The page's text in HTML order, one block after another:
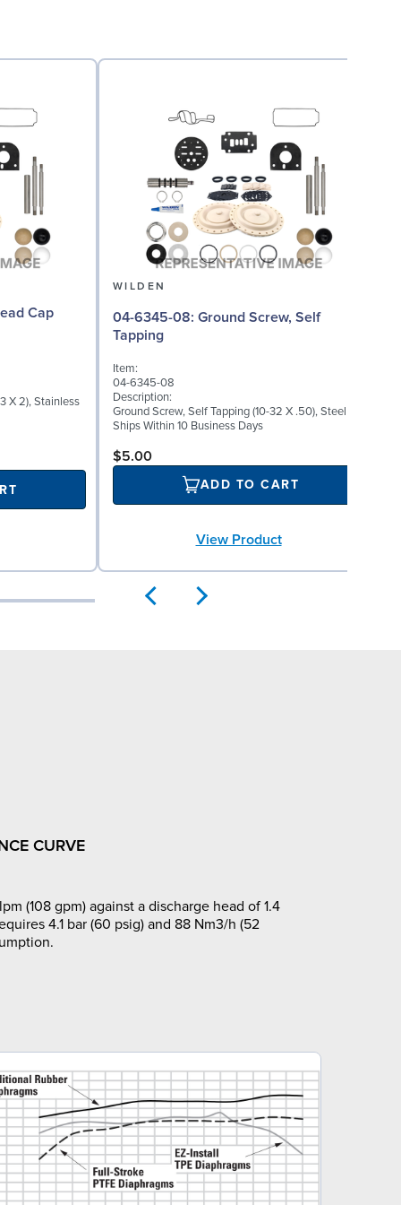
X 2), Stainless
WILDEN
04-6345-08: Ground Screw, Self
Tapping
Item:
04-6345-08
Description:
Ground Screw, Self Tapping (10-32 X .50), Steel
Ships Within 10 Business Days
$5.00
ADD TO CART
View Product
CURVE
(108 gpm) against a discharge head of 1.4
4.1 bar (60 psig) and 88 Nm3/h (52